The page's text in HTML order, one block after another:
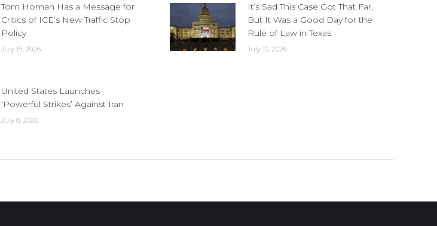
Tom Homan Has a Message for
Critics of ICE’s New Traffic Stop
Policy
July 15, 2026
It’s Sad This Case Got That Far,
But It Was a Good Day for the
Rule of Law in Texas
July 10, 2026
United States Launches
‘Powerful Strikes’ Against Iran
July 8, 2026